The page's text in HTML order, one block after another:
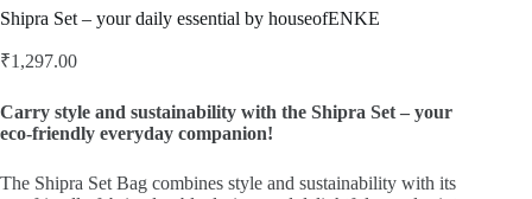
Shipra Set – your daily essential by houseofENKE
₹1,297.00
Carry style and sustainability with the Shipra Set – your
eco-friendly everyday companion!
The Shipra Set Bag combines style and sustainability with its